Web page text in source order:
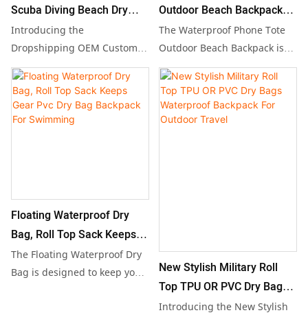
stays protected and dry.
Scuba Diving Beach Dry
Bag Backpack 5L TO
150LFloating PVC
Waterproof Dry Bag for
Outdoor Boating Hiking
Introducing the
Dropshipping OEM Custom
Scuba Diving Beach Dry Bag
Backpack, available in a
range of sizes from 5L to
150L. This versatile and
protection for your gear while
conditions.
Outdoor Beach Backpack
Waterproof Pvc Dry
Backpack
The Waterproof Phone Tote
Outdoor Beach Backpack is
specially designed to keep
your belongings safe and dry
in any outdoor setting, from
beaches to hikes. With its
Floating Waterproof Dry
Bag, Roll Top Sack Keeps
Gear Pvc Dry Bag Backpack
For Swimming
The Floating Waterproof Dry
Bag is designed to keep your
New Stylish Military Roll
Top TPU OR PVC Dry Bags
Waterproof Backpack For
Introducing the New Stylish